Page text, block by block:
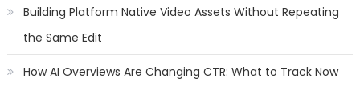
Building Platform Native Video Assets Without Repeating
the Same Edit
How AI Overviews Are Changing CTR: What to Track Now